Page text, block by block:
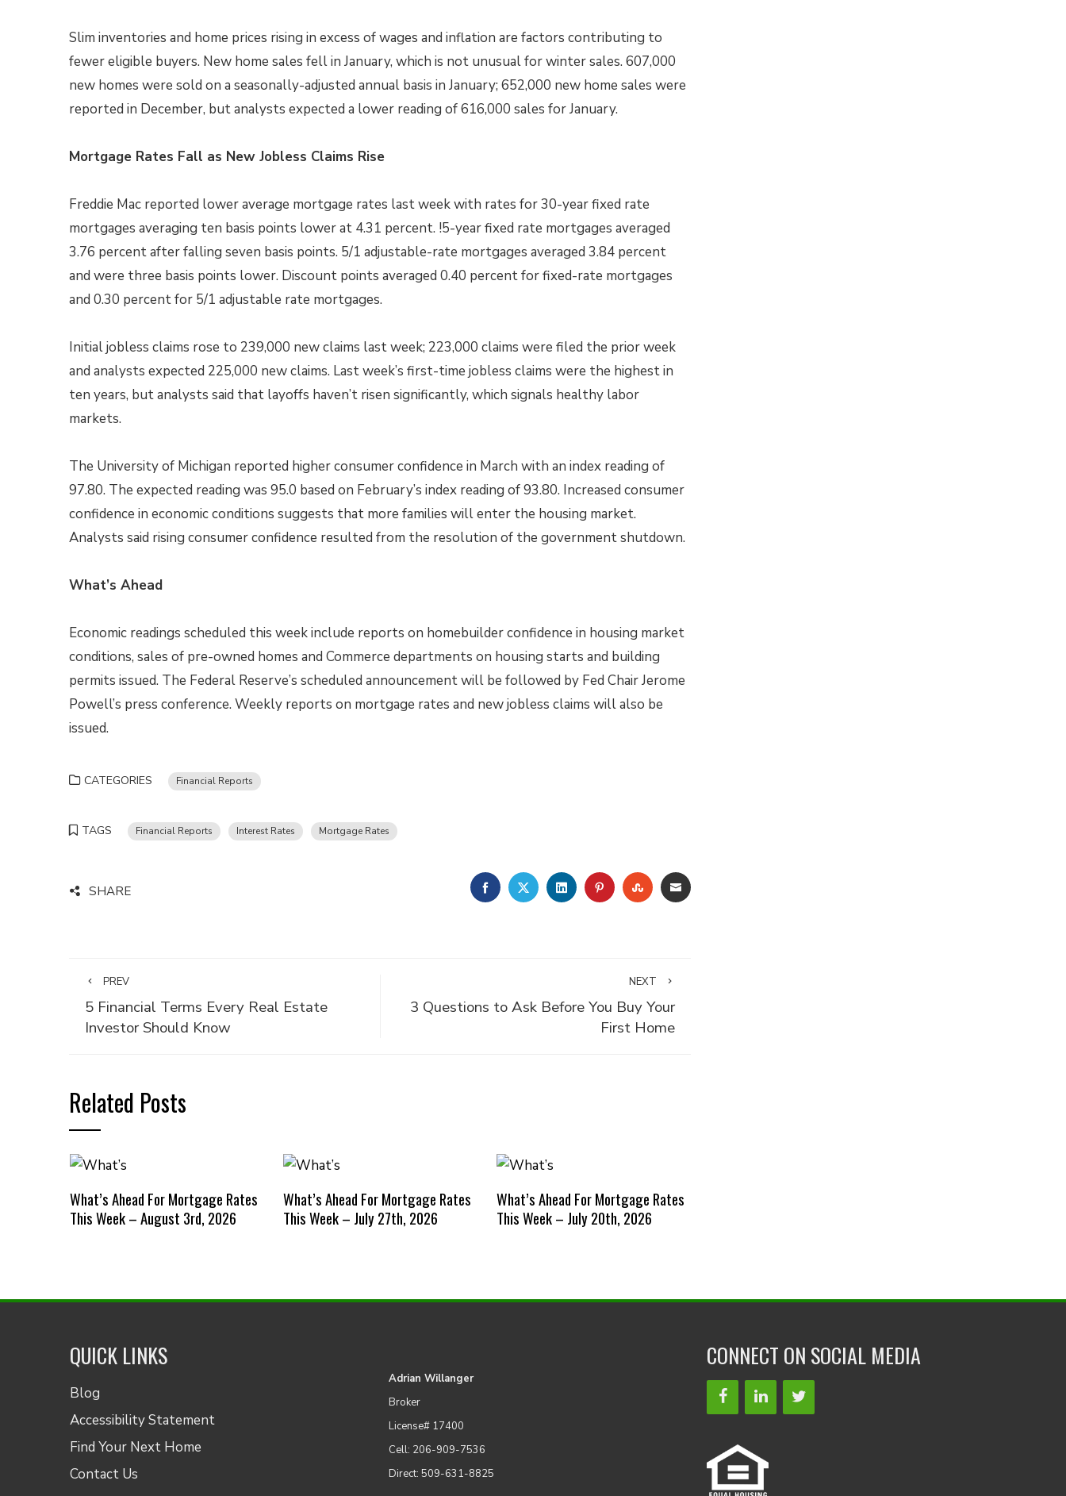
Slim inventories and home prices rising in excess of wages and inflation are factors contributing to
fewer eligible buyers. New home sales fell in January, which is not unusual for winter sales. 607,000
new homes were sold on a seasonally-adjusted annual basis in January; 652,000 new home sales were
reported in December, but analysts expected a lower reading of 616,000 sales for January.
Mortgage Rates Fall as New Jobless Claims Rise
Freddie Mac reported lower average mortgage rates last week with rates for 30-year fixed rate
mortgages averaging ten basis points lower at 4.31 percent. !5-year fixed rate mortgages averaged
3.76 percent after falling seven basis points. 5/1 adjustable-rate mortgages averaged 3.84 percent
and were three basis points lower. Discount points averaged 0.40 percent for fixed-rate mortgages
and 0.30 percent for 5/1 adjustable rate mortgages.
Initial jobless claims rose to 239,000 new claims last week; 223,000 claims were filed the prior week
and analysts expected 225,000 new claims. Last week’s first-time jobless claims were the highest in
ten years, but analysts said that layoffs haven’t risen significantly, which signals healthy labor
markets.
The University of Michigan reported higher consumer confidence in March with an index reading of
97.80. The expected reading was 95.0 based on February’s index reading of 93.80. Increased consumer
confidence in economic conditions suggests that more families will enter the housing market.
Analysts said rising consumer confidence resulted from the resolution of the government shutdown.
What’s Ahead
Economic readings scheduled this week include reports on homebuilder confidence in housing market
conditions, sales of pre-owned homes and Commerce departments on housing starts and building
permits issued. The Federal Reserve’s scheduled announcement will be followed by Fed Chair Jerome
Powell’s press conference. Weekly reports on mortgage rates and new jobless claims will also be
issued.
CATEGORIES Financial Reports
TAGS Financial Reports Interest Rates Mortgage Rates
SHARE FACEBOOKTWITTERLINKEDINPINTEREST
STUMBLEUPON
EMAIL
PREV
5 Financial Terms Every Real Estate
Investor Should Know
NEXT
3 Questions to Ask Before You Buy Your
First Home
Related Posts
What’s Ahead For Mortgage Rates
This Week – August 3rd, 2026
What’s Ahead For Mortgage Rates
This Week – July 27th, 2026
What’s Ahead For Mortgage Rates
This Week – July 20th, 2026
QUICK LINKS
Blog
Accessibility Statement
Find Your Next Home
Contact Us
Adrian Willanger
Broker
License# 17400
Cell: 206-909-7536
Direct: 509-631-8825
CONNECT ON SOCIAL MEDIA